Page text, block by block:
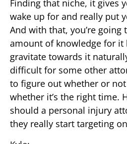
Finding that niche, it gives
wake up for and really put
And with that, you’re going
amount of knowledge for it
gravitate towards it
difficult for some other
to figure out whether or
whether it’s the right time.
should a personal injury
they really start targeting